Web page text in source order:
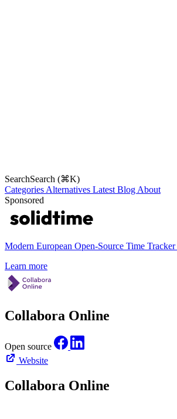
SearchSearch (⌘K)
Categories Alternatives Latest Blog About
Sponsored
Modern European Open-Source Time Tracker
Learn more
Collabora Online
Open source
Website
Collabora Online